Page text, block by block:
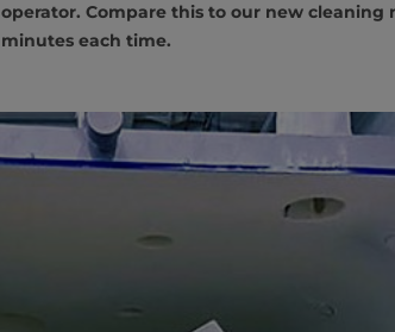
operator. Compare this to our new
minutes each time.